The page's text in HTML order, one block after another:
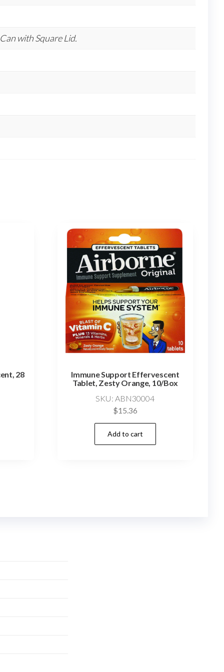
with Square Lid.
28
Immune Support Effervescent
Tablet, Zesty Orange, 10/Box
SKU: ABN30004
$15.36
Add to cart